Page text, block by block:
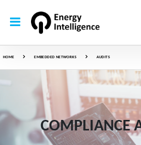
HOME EMBEDDED NETWORKS AUDITS
COMPLIANCE